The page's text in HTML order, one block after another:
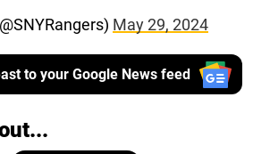
May 29, 2024
to your Google News feed